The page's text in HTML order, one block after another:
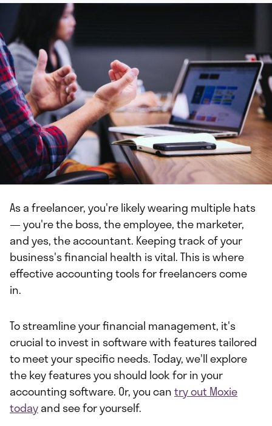
As a freelancer, you're likely wearing multiple hats
— you're the boss, the employee, the marketer,
and yes, the accountant. Keeping track of your
business's financial health is vital. This is where
effective accounting tools for freelancers come
in.
To streamline your financial management, it's
crucial to invest in software with features tailored
to meet your specific needs. Today, we'll explore
the key features you should look for in your
accounting software. Or, you cantry out Moxie
todayand see for yourself.